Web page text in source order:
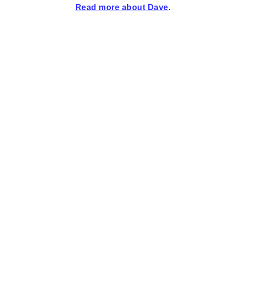
Read more about Dave.